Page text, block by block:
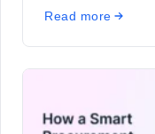
Read more